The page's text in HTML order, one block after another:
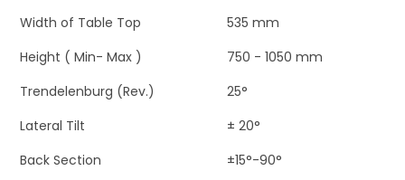
Width of Table Top
535 mm
Height ( Min- Max )
750 - 1050 mm
Trendelenburg (Rev.)
25°
Lateral Tilt
± 20°
Back Section
±15°-90°